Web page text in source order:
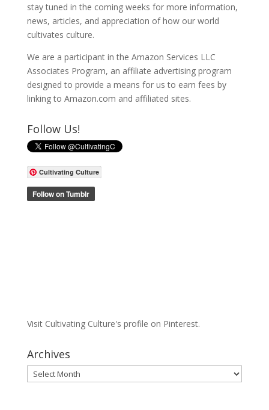
stay tuned in the coming weeks for more information,
news, articles, and appreciation of how our world
cultivates culture.
We are a participant in the Amazon Services LLC
Associates Program, an affiliate advertising program
designed to provide a means for us to earn fees by
linking to Amazon.com and affiliated sites.
Follow Us!
Cultivating Culture
Visit Cultivating Culture's profile on Pinterest.
Archives
Archives